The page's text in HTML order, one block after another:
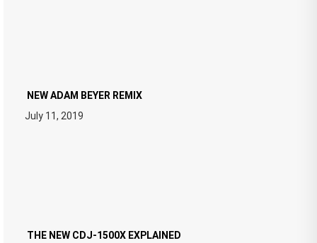
NEW ADAM BEYER REMIX
July 11, 2019
THE NEW CDJ-1500X EXPLAINED